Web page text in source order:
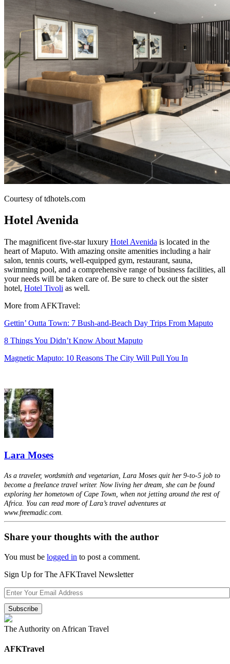
Courtesy of tdhotels.com
Hotel Avenida
The magnificent five-star luxury Hotel Avenida is located in the
heart of Maputo. With amazing onsite amenities including a hair
salon, tennis courts, well-equipped gym, restaurant, sauna,
swimming pool, and a comprehensive range of business facilities, all
your needs will be taken care of. Be sure to check out the sister
hotel, Hotel Tivoli as well.
More from AFKTravel:
Gettin’ Outta Town: 7 Bush-and-Beach Day Trips From Maputo
8 Things You Didn’t Know About Maputo
Magnetic Maputo: 10 Reasons The City Will Pull You In
Lara Moses
As a traveler, wordsmith and vegetarian, Lara Moses quit her 9-to-5 job to
become a freelance travel writer. Now living her dream, she can be found
exploring her hometown of Cape Town, when not jetting around the rest of
Africa. You can read more of Lara’s travel adventures at
www.freemadic.com.
Share your thoughts with the author
You must be logged in to post a comment.
Sign Up for The AFKTravel Newsletter
The Authority on African Travel
AFKTravel